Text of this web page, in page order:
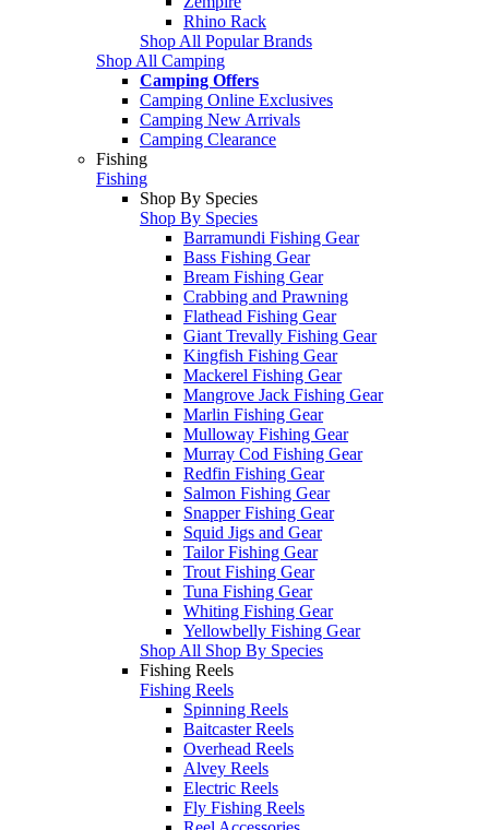
Rhino Rack
Shop All Popular Brands
Shop All Camping
Camping Offers
Camping Online Exclusives
Camping New Arrivals
Camping Clearance
Fishing
Fishing
Shop By Species
Shop By Species
Barramundi Fishing Gear
Bass Fishing Gear
Bream Fishing Gear
Crabbing and Prawning
Flathead Fishing Gear
Giant Trevally Fishing Gear
Kingfish Fishing Gear
Mackerel Fishing Gear
Mangrove Jack Fishing Gear
Marlin Fishing Gear
Mulloway Fishing Gear
Murray Cod Fishing Gear
Redfin Fishing Gear
Salmon Fishing Gear
Snapper Fishing Gear
Squid Jigs and Gear
Tailor Fishing Gear
Trout Fishing Gear
Tuna Fishing Gear
Whiting Fishing Gear
Yellowbelly Fishing Gear
Shop All Shop By Species
Fishing Reels
Fishing Reels
Spinning Reels
Baitcaster Reels
Overhead Reels
Alvey Reels
Electric Reels
Fly Fishing Reels